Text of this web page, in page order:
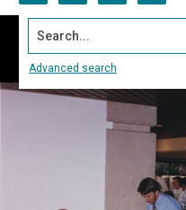
Search...
Advanced search